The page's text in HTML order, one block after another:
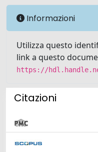
Informazioni
Utilizza questo
link a questo
https://
Citazioni